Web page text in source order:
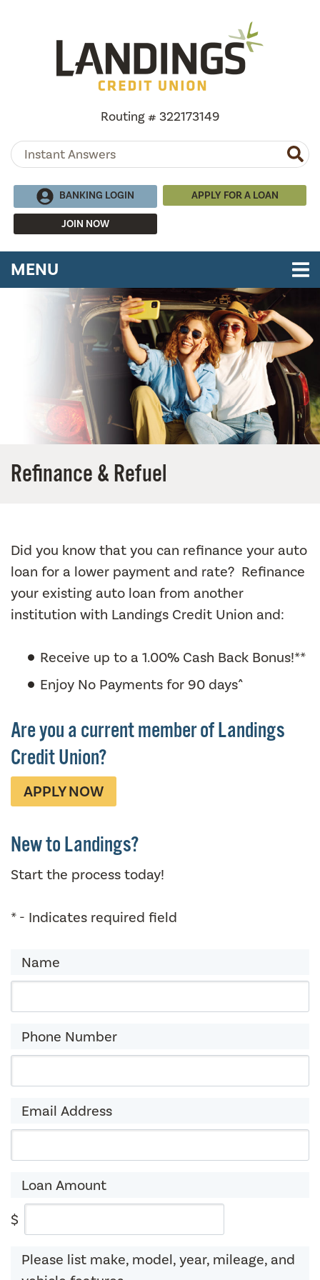
Routing # 322173149
BANKING LOGIN APPLY FOR A LOAN
JOIN NOW
MENU
Refinance & Refuel
Did you know that you can refinance your auto
loan for a lower payment and rate? Refinance
your existing auto loan from another
institution with Landings Credit Union and:
Receive up to a 1.00% Cash Back Bonus!**
Enjoy No Payments for 90 days^
Are you a current member of Landings
Credit Union?
APPLY NOW
New to Landings?
Start the process today!
* - Indicates required field
Name
Phone Number
Email Address
Loan Amount
$
Please list make, model, year, mileage, and